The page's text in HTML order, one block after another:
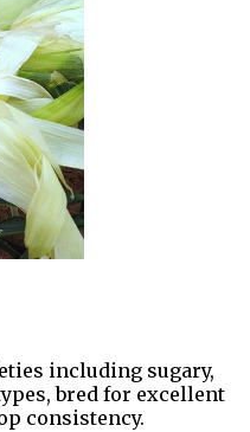
including sugary,
bred for excellent
consistency.